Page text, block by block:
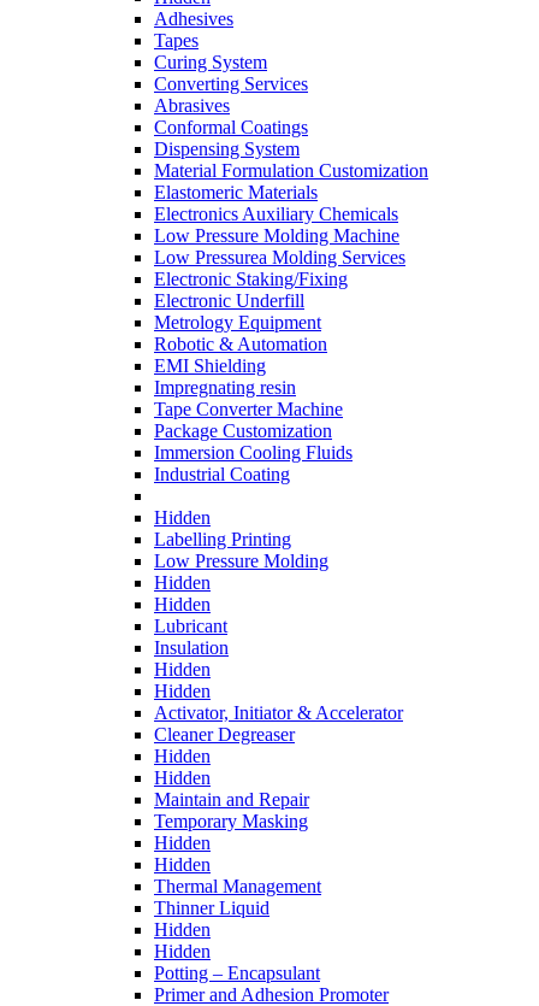
Adhesives
Tapes
Curing System
Converting Services
Abrasives
Conformal Coatings
Dispensing System
Material Formulation Customization
Elastomeric Materials
Electronics Auxiliary Chemicals
Low Pressure Molding Machine
Low Pressurea Molding Services
Electronic Staking/Fixing
Electronic Underfill
Metrology Equipment
Robotic & Automation
EMI Shielding
Impregnating resin
Tape Converter Machine
Package Customization
Immersion Cooling Fluids
Industrial Coating
Hidden
Labelling Printing
Low Pressure Molding
Hidden
Hidden
Lubricant
Insulation
Hidden
Hidden
Activator, Initiator & Accelerator
Cleaner Degreaser
Hidden
Hidden
Maintain and Repair
Temporary Masking
Hidden
Hidden
Thermal Management
Thinner Liquid
Hidden
Hidden
Potting – Encapsulant
Primer and Adhesion Promoter